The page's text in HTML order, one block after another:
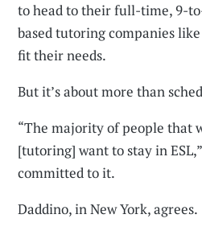
to head to their full-time, 9-
based tutoring companies like
fit their needs.
But it’s about more than
“The majority of people that
[tutoring] want to stay in
committed to it.
Daddino, in New York, agrees.